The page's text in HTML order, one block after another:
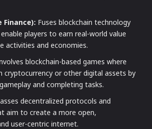
Finance): Fuses blockchain technology
players to earn real-world value
activities and economies.
blockchain-based games where
cryptocurrency or other digital assets by
and completing tasks.
decentralized protocols and
aim to create a more open,
user-centric internet.